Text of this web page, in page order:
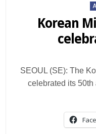
in
Korean
SEOUL (SE): The
celebrated its